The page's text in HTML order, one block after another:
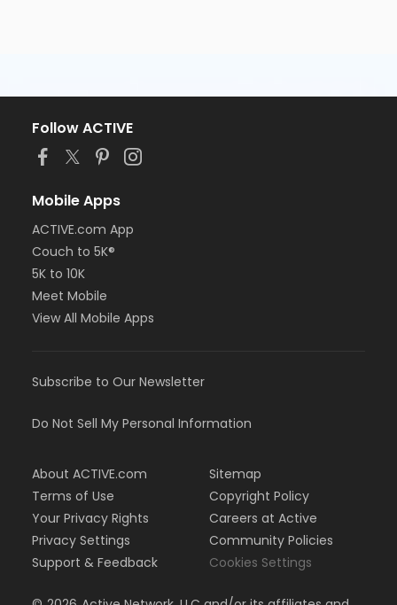
Follow ACTIVE
Mobile Apps
ACTIVE.com App
Couch to 5K®
5K to 10K
Meet Mobile
View All Mobile Apps
Subscribe to Our Newsletter
Do Not Sell My Personal Information
About ACTIVE.com
Terms of Use
Your Privacy Rights
Privacy Settings
Support & Feedback
Sitemap
Copyright Policy
Careers at Active
Community Policies
Cookies Settings